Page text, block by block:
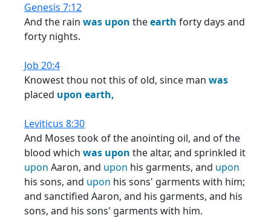
Genesis 7:12
And the rain was upon theearth forty days and
forty nights.
Job 20:4
Knowest thou not this of old, since man was
placed upon earth,
Leviticus 8:30
And Moses took of the anointing oil, and of the
blood which was upon the altar, and sprinkled it
upon Aaron, and upon his garments, and upon
his sons, and upon his sons' garments with him;
and sanctified Aaron, and his garments, and his
sons, and his sons' garments with him.